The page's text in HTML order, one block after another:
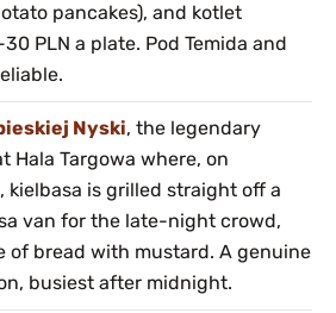
pancakes), and kotlet
PLN a plate. Pod Temida and
Nyski, the legendary
Hala Targowa where, on
kielbasa is grilled straight off a
van for the late-night crowd,
of bread with mustard. A genuine
busiest after midnight.